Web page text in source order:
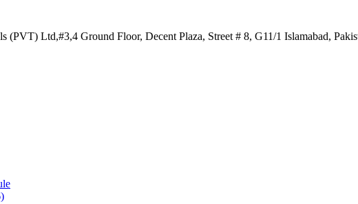
(PVT) Ltd,#3,4 Ground Floor, Decent Plaza, Street # 8, G11/1 Islamabad,